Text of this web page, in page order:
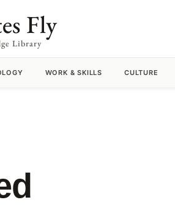
Fly
Library
WORK & SKILLS CULTURE